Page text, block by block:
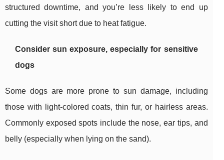
structured downtime, and you’re less likely to end up
cutting the visit short due to heat fatigue.
Consider sun exposure, especially for sensitive
dogs
Some dogs are more prone to sun damage, including
those with light-colored coats, thin fur, or hairless areas.
Commonly exposed spots include the nose, ear tips, and
belly (especially when lying on the sand).